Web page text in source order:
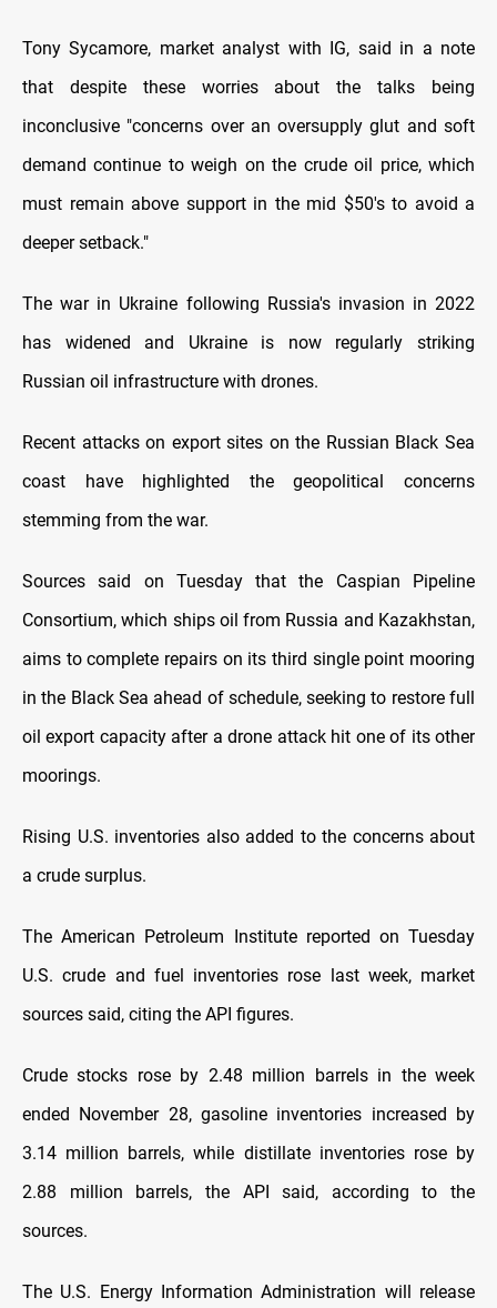
Tony Sycamore, market analyst with IG, said in a note
that despite these worries about the talks being
inconclusive "concerns over an oversupply glut and soft
demand continue to weigh on the crude oil price, which
must remain above support in the mid $50's to avoid a
deeper setback."
The war in Ukraine following Russia's invasion in 2022
has widened and Ukraine is now regularly striking
Russian oil infrastructure with drones.
Recent attacks on export sites on the Russian Black Sea
coast have highlighted the geopolitical concerns
stemming from the war.
Sources said on Tuesday that the Caspian Pipeline
Consortium, which ships oil from Russia and Kazakhstan,
aims to complete repairs on its third single point mooring
in the Black Sea ahead of schedule, seeking to restore full
oil export capacity after a drone attack hit one of its other
moorings.
Rising U.S. inventories also added to the concerns about
a crude surplus.
The American Petroleum Institute reported on Tuesday
U.S. crude and fuel inventories rose last week, market
sources said, citing the API figures.
Crude stocks rose by 2.48 million barrels in the week
ended November 28, gasoline inventories increased by
3.14 million barrels, while distillate inventories rose by
2.88 million barrels, the API said, according to the
sources.
The U.S. Energy Information Administration will release